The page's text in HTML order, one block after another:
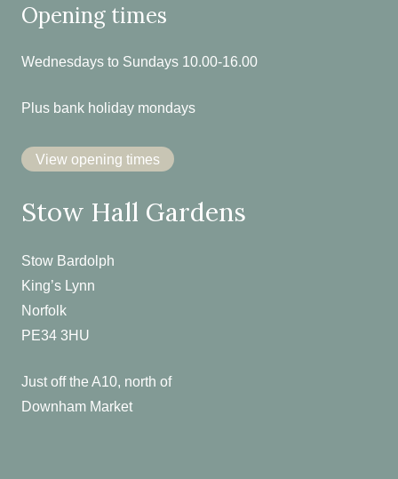
Opening times
Wednesdays to Sundays 10.00-16.00
Plus bank holiday mondays
View opening times
Stow Hall Gardens
Stow Bardolph
King’s Lynn
Norfolk
PE34 3HU
Just off the A10, north of
Downham Market